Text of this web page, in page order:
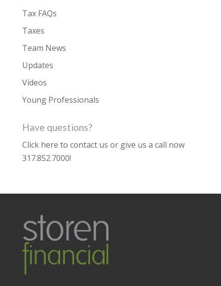
Tax FAQs
Taxes
Team News
Updates
Videos
Young Professionals
Have questions?
Click here to contact us or give us a call now
317.852.7000!